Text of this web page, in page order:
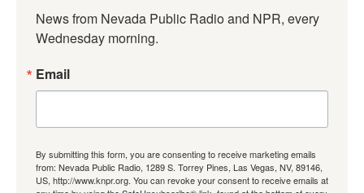
News from Nevada Public Radio and NPR, every
Wednesday morning.
Email
By submitting this form, you are consenting to receive marketing emails
from: Nevada Public Radio, 1289 S. Torrey Pines, Las Vegas, NV, 89146,
US, http://www.knpr.org. You can revoke your consent to receive emails at